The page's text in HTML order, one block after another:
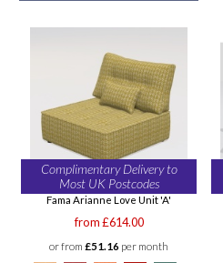
Complimentary Delivery to
Most UK Postcodes
Fama Arianne Love Unit 'A'
from £614.00
or from £51.16 per month